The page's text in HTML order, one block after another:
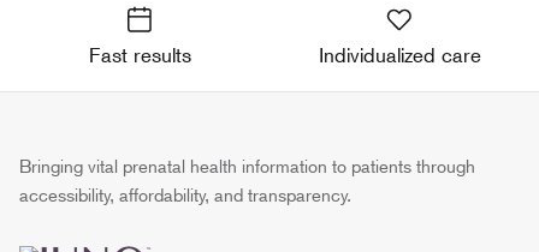
Fast results Individualized care
Bringing vital prenatal health information to patients through
accessibility, affordability, and transparency.